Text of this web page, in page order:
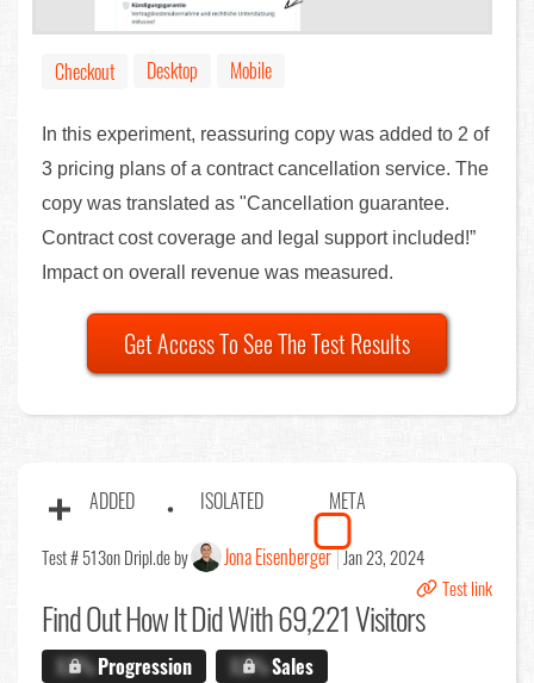
Checkout Desktop Mobile
In this experiment, reassuring copy was added to 2 of
3 pricing plans of a contract cancellation service. The
copy was translated as "Cancellation guarantee.
Contract cost coverage and legal support included!”
Impact on overall revenue was measured.
Get Access To See The Test Results
ADDED ISOLATED META
Test # 513on Dripl.de by Jona Eisenberger Jan 23, 2024
Test link
Find OutHow It Did With 69,221 Visitors
X.X%Progression X.X%Sales